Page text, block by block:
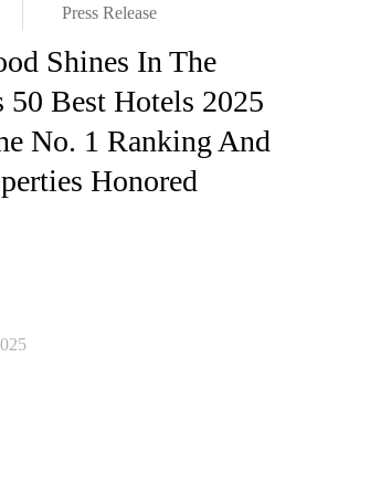
Press Release
Shines In The
50 Best Hotels 2025
No. 1 Ranking And
Honored